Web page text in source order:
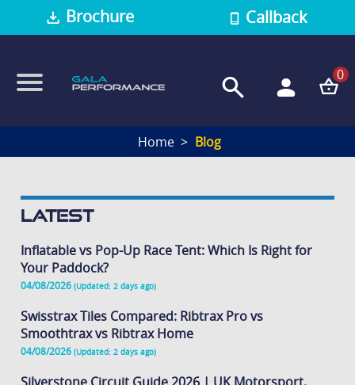
Brochure Callback
0
Home Blog
Latest
Inflatable vs Pop-Up Race Tent: Which Is Right for
Your Paddock?
04/08/2026 (Updated: 2 days ago)
Swisstrax Tiles Compared: Ribtrax Pro vs
Smoothtrax vs Ribtrax Home
04/08/2026 (Updated: 2 days ago)